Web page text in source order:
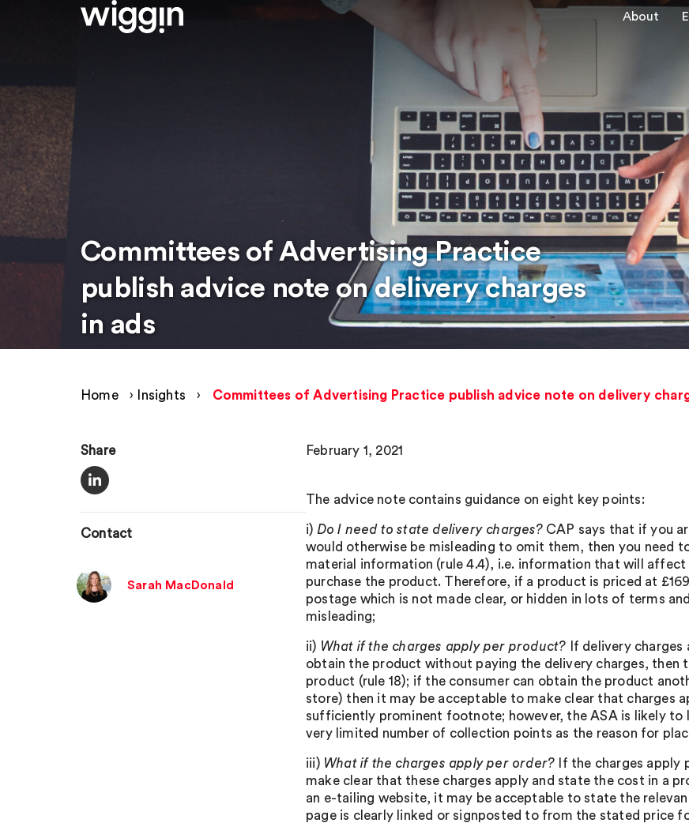
About
Committees of Advertising Practice
publish advice note on delivery charges
in ads
Home › Insights › Committees of Advertising Practice publish advice note on delivery
Share
Contact
Sarah MacDonald
February 1, 2021
The advice note contains guidance on eight key points:
i) Do I need to state delivery charges? CAP says that if you
would otherwise be misleading to omit them, then you need
material information (rule 4.4), i.e. information that will affect
purchase the product. Therefore, if a product is priced at
postage which is not made clear, or hidden in lots of terms
misleading;
ii) What if the charges apply per product?
If delivery
obtain the product without paying the delivery charges, then
product (rule 18); if the consumer can obtain the product
store) then it may be acceptable to make clear that charges
sufficiently prominent footnote; however, the ASA is likely to
very limited number of collection points as the reason for
iii) What if the charges apply per order?
If the charges apply
make clear that these charges apply and state the cost in a
an e-tailing website, it may be acceptable to state the
page is clearly linked or signposted to from the stated price